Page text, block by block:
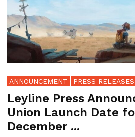
ANNOUNCEMENT PRESS RELEASES
Leyline Press
Union Launch Date
December ...